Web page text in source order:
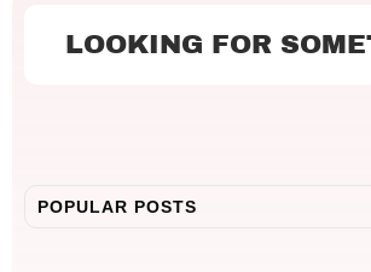
LOOKING FOR
POPULAR POSTS